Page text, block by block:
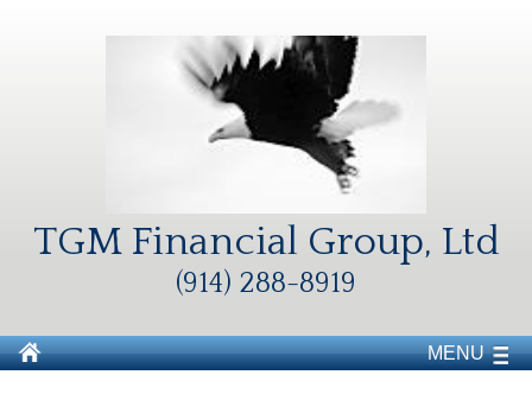
TGM Financial Group, Ltd
(914) 288-8919
MENU